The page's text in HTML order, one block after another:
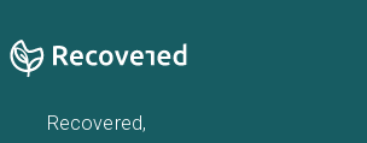
Recovered,